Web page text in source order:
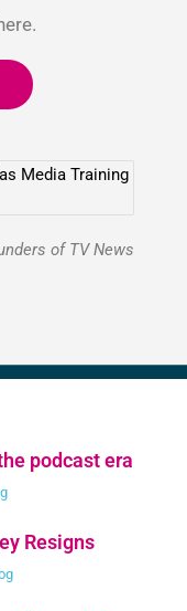
of TV News
podcast era
Resigns